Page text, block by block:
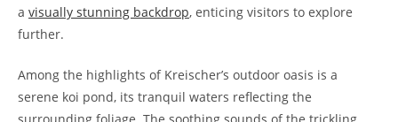
a visually stunning backdrop, enticing visitors to explore
further.
Among the highlights of Kreischer’s outdoor oasis is a
serene koi pond, its tranquil waters reflecting the
surrounding foliage. The soothing sounds of the trickling